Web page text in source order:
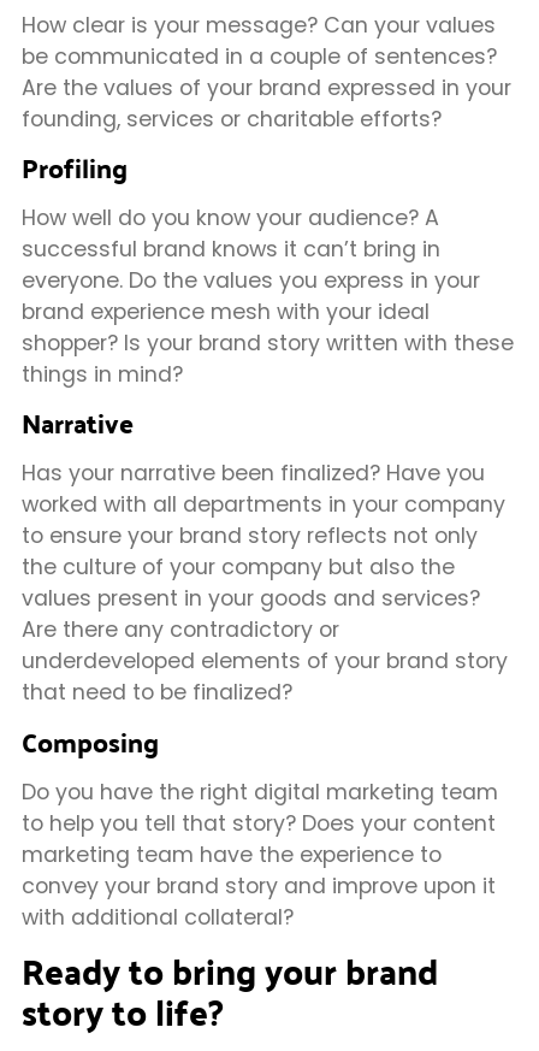
How clear is your message? Can your values
be communicated in a couple of sentences?
Are the values of your brand expressed in your
founding, services or charitable efforts?
Profiling
How well do you know your audience? A
successful brand knows it can’t bring in
everyone. Do the values you express in your
brand experience mesh with your ideal
shopper? Is your brand story written with these
things in mind?
Narrative
Has your narrative been finalized? Have you
worked with all departments in your company
to ensure your brand story reflects not only
the culture of your company but also the
values present in your goods and services?
Are there any contradictory or
underdeveloped elements of your brand story
that need to be finalized?
Composing
Do you have the right digital marketing team
to help you tell that story? Does your content
marketing team have the experience to
convey your brand story and improve upon it
with additional collateral?
Ready to bring your brand
story to life?